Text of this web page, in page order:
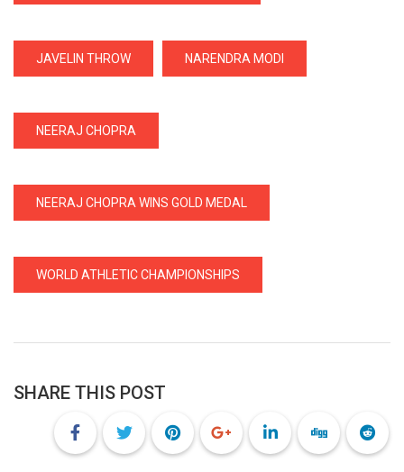
JAVELIN THROW NARENDRA MODI
NEERAJ CHOPRA
NEERAJ CHOPRA WINS GOLD MEDAL
WORLD ATHLETIC CHAMPIONSHIPS
SHARE THIS POST